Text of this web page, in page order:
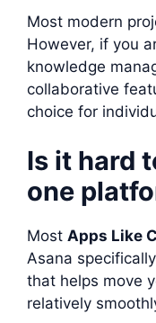
Most modern
However, if you
knowledge
collaborative
choice for
Is it hard
one
Most Apps Like
Asana
that helps move
relatively